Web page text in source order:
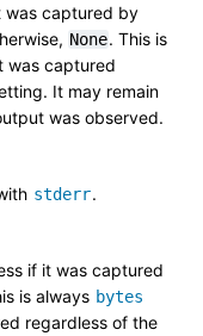
was captured by
None. This is
was captured
It may remain
was observed.
stderr.
if it was captured
is always bytes
regardless of the